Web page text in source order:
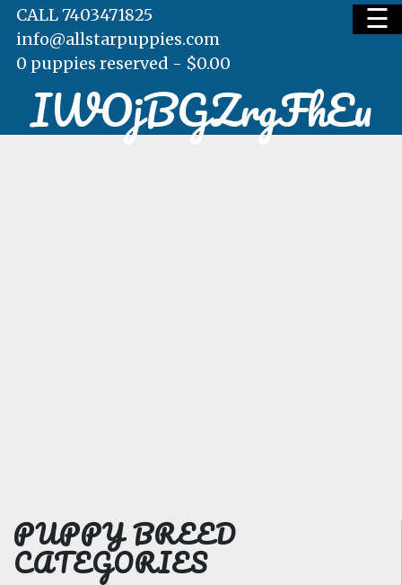
HOME
☰
CALL 7403471825
info@allstarpuppies.com
0 puppies reserved - $0.00
IWOjBGZrgFhEu
PUPPY BREED
CATEGORIES